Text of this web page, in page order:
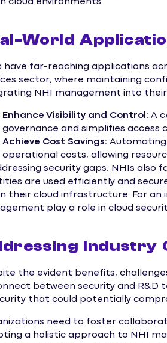
cloud environments.
World
have far-reaching applications
sector, where maintaining
NHI management into
Enhance Visibility and Control: A
governance and simplifies access
Achieve Cost Savings: Automating
operational costs, allowing
security gaps, NHIs also
are used efficiently and
their cloud infrastructure. For an
play a role in cloud
Industry
the evident benefits,
between security and R&D
that could potentially
need to foster
a holistic approach to NHI